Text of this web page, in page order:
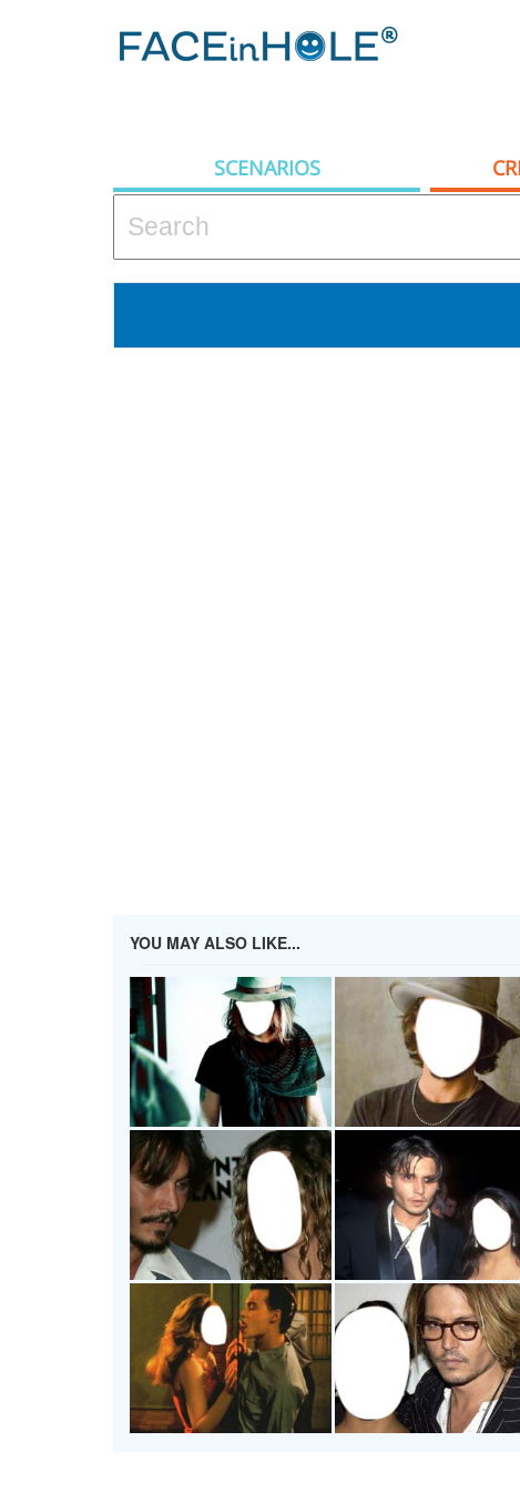
SCENARIOS
YOU MAY ALSO LIKE...